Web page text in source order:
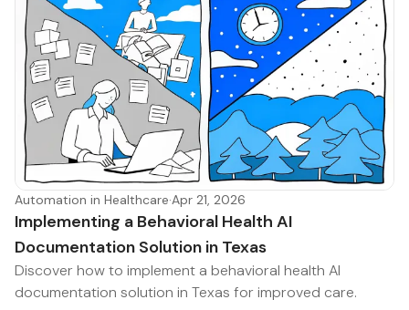
Automation in Healthcare·Apr 21, 2026
Implementing a Behavioral Health AI
Documentation Solution in Texas
Discover how to implement a behavioral health AI
documentation solution in Texas for improved care.